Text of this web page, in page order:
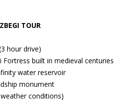
TOUR
hour drive)
Fortress built in medieval centuries
water reservoir
monument
conditions)